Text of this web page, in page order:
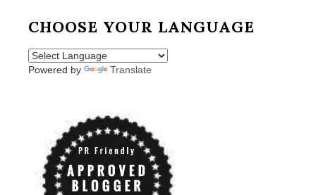
CHOOSE YOUR LANGUAGE
Powered by Translate